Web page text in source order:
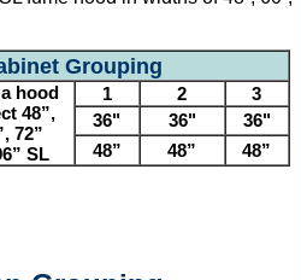
Grouping
hood
48”,
72”
SL
1 2
3
36" 36"
36"
48” 48” 48”